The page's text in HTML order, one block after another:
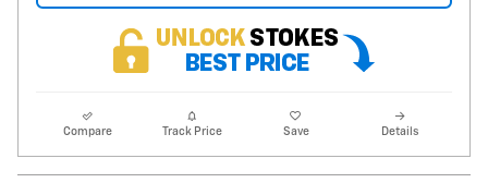
Compare Track Price Save Details